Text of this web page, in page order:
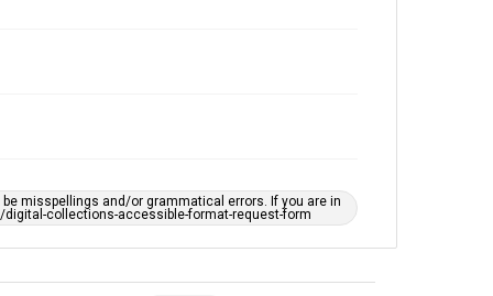
misspellings and/or grammatical errors. If you are in
collections-accessible-format-request-form